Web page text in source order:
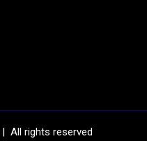
| All rights reserved